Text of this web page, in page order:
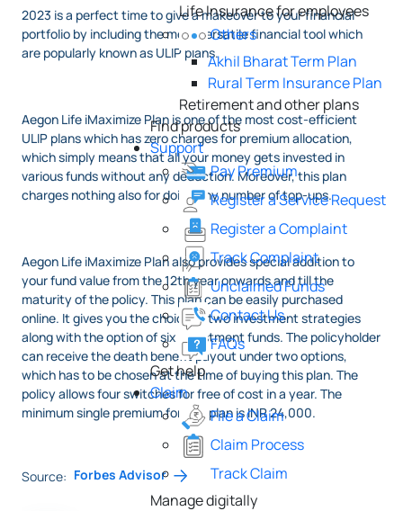
Life Insurance for employees
Others
Akhil Bharat Term Plan
Rural Term Insurance Plan
Retirement and other plans
Find products
Support
Pay Premium
Register a Service Request
Register a Complaint
Track Complaint
Unclaimed Funds
Contact Us
FAQs
Get help
Claim
File a Claim
Claim Process
Track Claim
Manage digitally
2023 is a perfect time to give a makeover to your financial
portfolio by including the most versatile financial tool which
are popularly known as ULIP plans.
Aegon Life iMaximize Plan is one of the most cost-efficient
ULIP plans which has zero charges for premium allocation,
which simply means that all your money gets invested in
various funds without any deduction. Moreover, this plan
charges nothing also for doing any number of top-ups.
Aegon Life iMaximize Plan also provides special addition to
your fund value from the 12th year onwards and till the
maturity of the policy. This plan can be easily purchased
online. It gives you the choice of two investment strategies
along with the option of six investment funds. The policyholder
can receive the death benefit payout under two options,
which has to be chosen at the time of buying this plan. The
policy allows four switches for free of cost in a year. The
minimum single premium for this plan is INR 24,000.
Source: Forbes Advisor